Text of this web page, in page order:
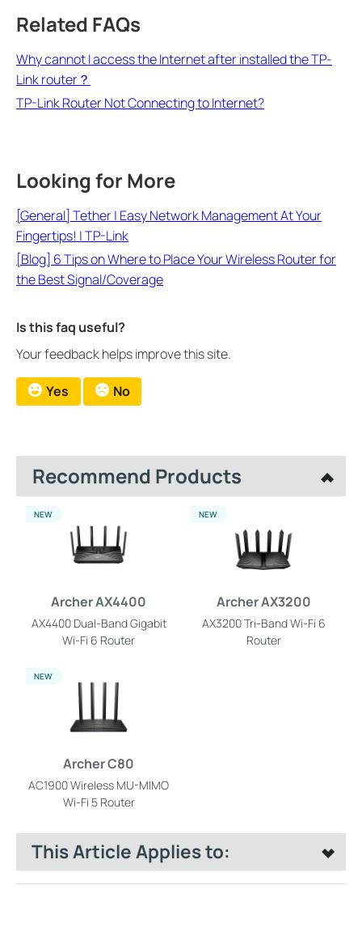
Related FAQs
Why cannot I access the Internet after installed the TP-
Link router？
TP-Link Router Not Connecting to Internet?
Looking for More
[General] Tether | Easy Network Management At Your
Fingertips! | TP-Link
[Blog] 6 Tips on Where to Place Your Wireless Router for
the Best Signal/Coverage
Is this faq useful?
Your feedback helps improve this site.
Yes No
Recommend Products
Archer AX4400
AX4400 Dual-Band Gigabit
Wi-Fi 6 Router
NEW
Archer AX3200
AX3200 Tri-Band Wi-Fi 6
Router
NEW
Archer C80
AC1900 Wireless MU-MIMO
Wi-Fi 5 Router
NEW
This Article Applies to: